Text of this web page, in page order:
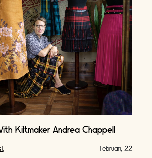
Kiltmaker Andrea Chappell
February 22